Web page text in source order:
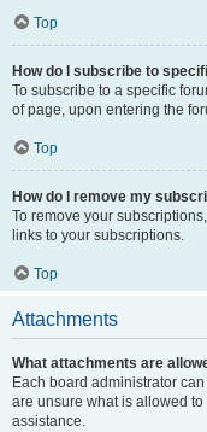
Top
How do I subscribe to
To subscribe to a specific
of page, upon entering the
Top
How do I remove my
To remove your
links to your subscriptions.
Top
Attachments
What attachments are
Each board administrator
are unsure what is allowed
assistance.